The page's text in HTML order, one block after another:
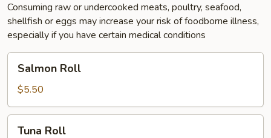
Consuming raw or undercooked meats, poultry, seafood,
shellfish or eggs may increase your risk of foodborne illness,
especially if you have certain medical conditions
RollSalmon Roll
$5.50
Tuna Roll